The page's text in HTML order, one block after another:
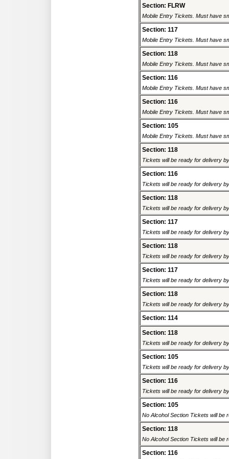
Section: FLRW
Mobile Entry Tickets. Must have
Section: 117
Mobile Entry Tickets. Must have
Section: 118
Mobile Entry Tickets. Must have
Section: 116
Mobile Entry Tickets. Must have
Section: 116
Mobile Entry Tickets. Must have
Section: 105
Mobile Entry Tickets. Must have
Section: 118
Tickets will be ready for delivery
Section: 116
Tickets will be ready for delivery
Section: 118
Tickets will be ready for delivery
Section: 117
Tickets will be ready for delivery
Section: 118
Tickets will be ready for delivery
Section: 117
Tickets will be ready for delivery
Section: 118
Tickets will be ready for delivery
Section: 114
Section: 118
Tickets will be ready for delivery
Section: 105
Tickets will be ready for delivery
Section: 116
Tickets will be ready for delivery
Section: 105
No Alcohol Section Tickets will be
Section: 118
No Alcohol Section Tickets will be
Section: 116